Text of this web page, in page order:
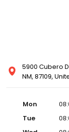
5900 Cubero
NM, 87109,
Mon
Tue